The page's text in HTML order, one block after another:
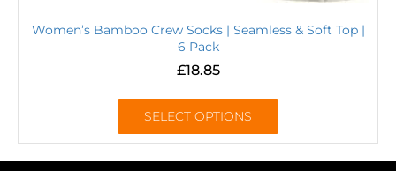
Women’s Bamboo Crew Socks | Seamless & Soft Top |
6 Pack
£18.85
SELECT OPTIONS